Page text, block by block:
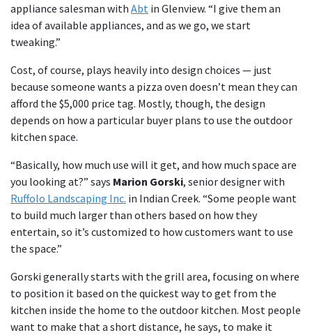
appliance salesman with Abt in Glenview. “I give them an
idea of available appliances, and as we go, we start
tweaking.”
Cost, of course, plays heavily into design choices — just
because someone wants a pizza oven doesn’t mean they can
afford the $5,000 price tag. Mostly, though, the design
depends on how a particular buyer plans to use the outdoor
kitchen space.
“Basically, how much use will it get, and how much space are
you looking at?” says Marion Gorski, senior designer with
Ruffolo Landscaping Inc. in Indian Creek. “Some people want
to build much larger than others based on how they
entertain, so it’s customized to how customers want to use
the space.”
Gorski generally starts with the grill area, focusing on where
to position it based on the quickest way to get from the
kitchen inside the home to the outdoor kitchen. Most people
want to make that a short distance, he says, to make it